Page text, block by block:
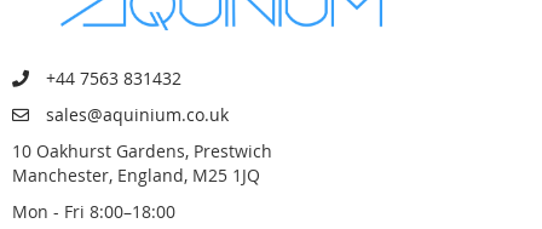
+44 7563 831432
sales@aquinium.co.uk
10 Oakhurst Gardens, Prestwich
Manchester, England, M25 1JQ
Mon - Fri 8:00–18:00